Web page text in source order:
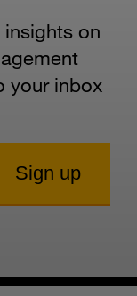
on
your inbox